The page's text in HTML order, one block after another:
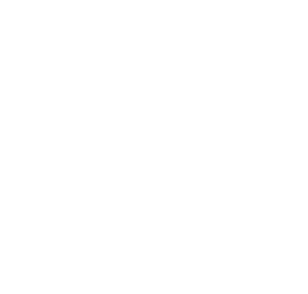
from Anand Giridharadas, where
about politics and culture, money and